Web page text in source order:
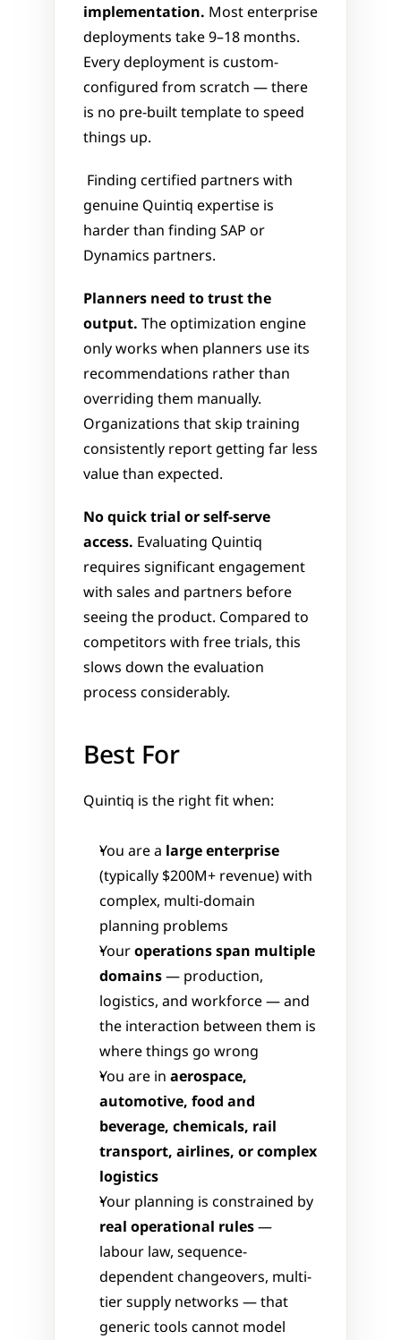
implementation. Most enterprise
deployments take 9–18 months.
Every deployment is custom-
configured from scratch — there
is no pre-built template to speed
things up.
genuine Quintiq expertise is
harder than finding SAP or
Dynamics partners.
Planners need to trust the
output. The optimization engine
only works when planners use its
recommendations rather than
overriding them manually.
Organizations that skip training
consistently report getting far less
value than expected.
No quick trial or self-serve
access. Evaluating Quintiq
requires significant engagement
with sales and partners before
seeing the product. Compared to
competitors with free trials, this
slows down the evaluation
process considerably.
Best For
Quintiq is the right fit when:
You are a large enterprise
(typically $200M+ revenue) with
complex, multi-domain
planning problems
Your operations span multiple
domains — production,
logistics, and workforce — and
the interaction between them is
where things go wrong
You are in aerospace,
automotive, food and
beverage, chemicals, rail
transport, airlines, or complex
logistics
real operational rules —
labour law, sequence-
dependent changeovers, multi-
tier supply networks — that
generic tools cannot model